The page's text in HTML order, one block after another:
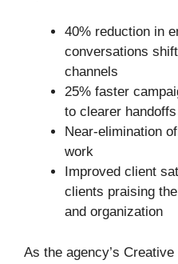
40% reduction in
conversations
channels
25% faster
to clearer
Near-elimination
work
Improved client
clients praising
and organization
As the agency’s